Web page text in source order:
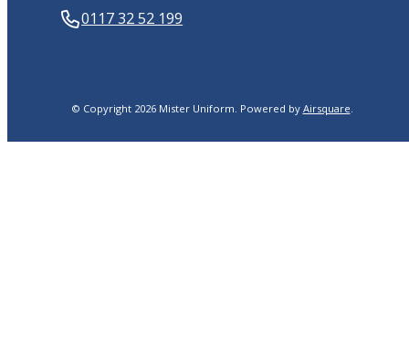
0117 32 52 199
© Copyright 2026 Mister Uniform. Powered by Airsquare